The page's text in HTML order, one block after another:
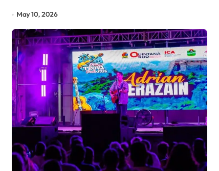
May 10, 2026